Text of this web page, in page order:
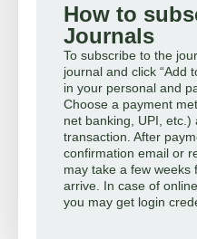
How to
Journals
To subscribe to the
journal and click “Add
in your personal and
Choose a payment
net banking, UPI, etc.)
transaction. After
confirmation email or
may take a few weeks
arrive. In case of
you may get login